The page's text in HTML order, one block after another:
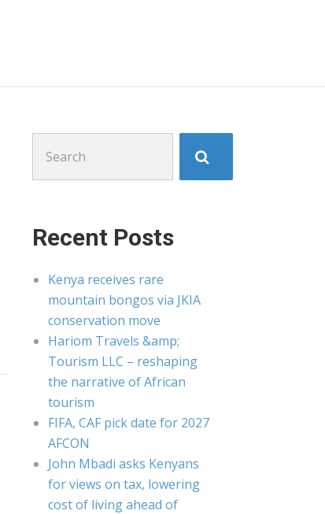
for:
Recent Posts
Kenya receives rare
mountain bongos via JKIA
conservation move
Hariom Travels &amp;
Tourism LLC – reshaping
the narrative of African
tourism
FIFA, CAF pick date for 2027
AFCON
John Mbadi asks Kenyans
for views on tax, lowering
cost of living ahead of